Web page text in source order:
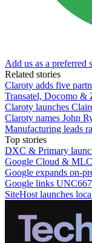
Add us as a preferred
Related stories
Claroty adds five
Transatel, Docomo &
Claroty launches
Claroty names John
Manufacturing leads
Top stories
DXC & Primary
Google Cloud &
Google expands on-
Google links
SiteHost launches